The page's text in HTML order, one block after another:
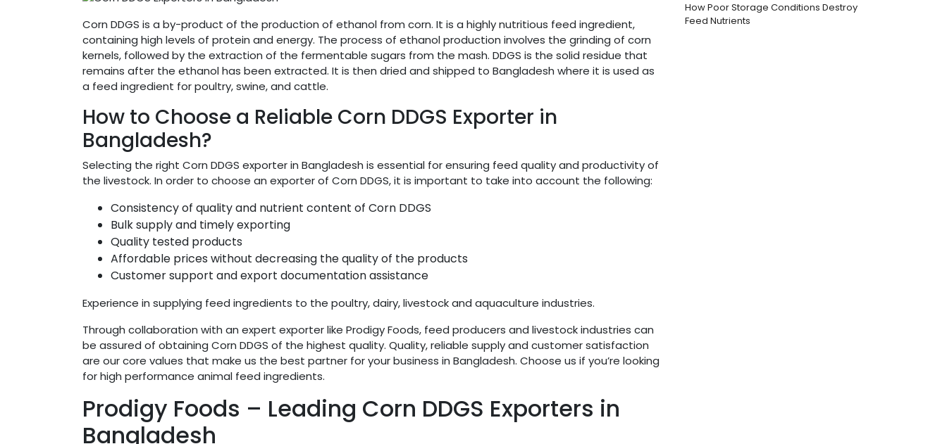
Corn DDGS is a by-product of the production of ethanol from corn. It is a highly nutritious feed ingredient,
containing high levels of protein and energy. The process of ethanol production involves the grinding of corn
kernels, followed by the extraction of the fermentable sugars from the mash. DDGS is the solid residue that
remains after the ethanol has been extracted. It is then dried and shipped to Bangladesh where it is used as
a feed ingredient for poultry, swine, and cattle.
How to Choose a Reliable Corn DDGS Exporter in
Bangladesh?
Selecting the right Corn DDGS exporter in Bangladesh is essential for ensuring feed quality and productivity of
the livestock. In order to choose an exporter of Corn DDGS, it is important to take into account the following:
Consistency of quality and nutrient content of Corn DDGS
Bulk supply and timely exporting
Quality tested products
Affordable prices without decreasing the quality of the products
Customer support and export documentation assistance
Experience in supplying feed ingredients to the poultry, dairy, livestock and aquaculture industries.
Through collaboration with an expert exporter like Prodigy Foods, feed producers and livestock industries can
be assured of obtaining Corn DDGS of the highest quality. Quality, reliable supply and customer satisfaction
are our core values that make us the best partner for your business in Bangladesh. Choose us if you’re looking
for high performance animal feed ingredients.
Prodigy Foods – Leading Corn DDGS Exporters in
Bangladesh
How Poor Storage Conditions Destroy
Feed Nutrients